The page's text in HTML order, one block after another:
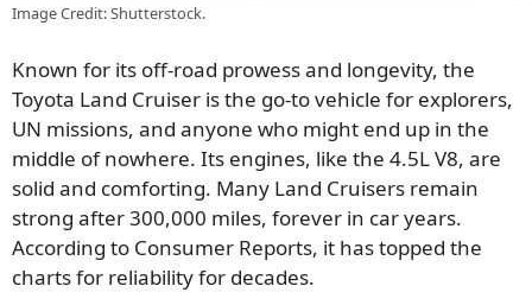
Image Credit: Shutterstock.
Known for its off-road prowess and longevity, the
Toyota Land Cruiser is the go-to vehicle for explorers,
UN missions, and anyone who might end up in the
middle of nowhere. Its engines, like the 4.5L V8, are
solid and comforting. Many Land Cruisers remain
strong after 300,000 miles, forever in car years.
According to Consumer Reports, it has topped the
charts for reliability for decades.